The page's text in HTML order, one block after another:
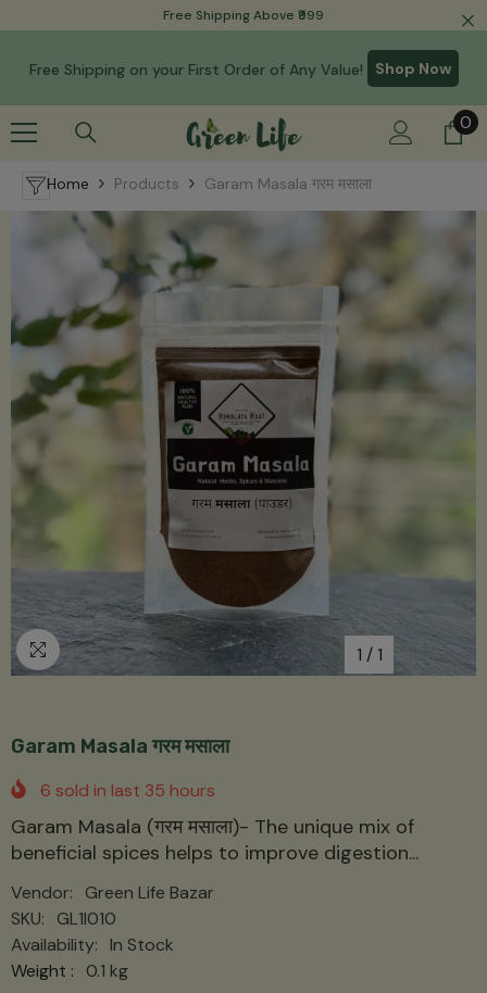
Privacy
Free Shipping Above ₹999
Free Shipping on your First Order of Any Value! Shop Now
00
Home Products Garam Masala गरम मसाला
1 / 1
Garam Masala गरम मसाला
6 sold in last 35 hours
Garam Masala (गरम मसाला)- The unique mix of
beneficial spices helps to improve digestion...
Vendor:
Green Life Bazar
SKU:
GL1I010
Availability: In Stock
Weight :
0.1 kg